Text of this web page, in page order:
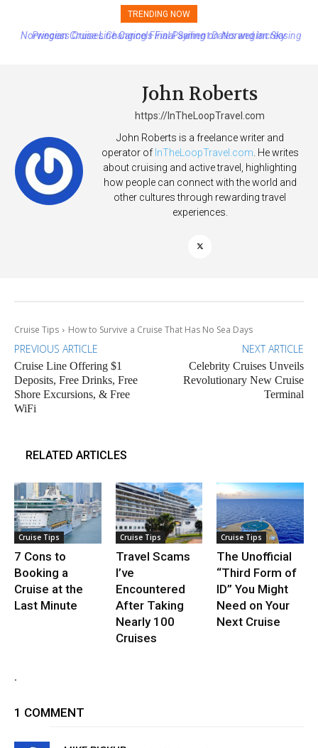
TRENDING NOW
Princess Cruises Changing Final Payment Dates and Increasing
John Roberts
https://InTheLoopTravel.com
John Roberts is a freelance writer and
operator of InTheLoopTravel.com . He writes
about cruising and active travel, highlighting
how people can connect with the world and
other cultures through rewarding travel
experiences.
Cruise Tips How to Survive a Cruise That Has No Sea Days
PREVIOUS ARTICLE
Cruise Line Offering $1
Deposits, Free Drinks, Free
Shore Excursions, & Free
WiFi
NEXT ARTICLE
Celebrity Cruises Unveils
Revolutionary New Cruise
Terminal
RELATED ARTICLES
Cruise Tips
7 Cons to
Booking a
Cruise at the
Last Minute
Cruise Tips
Travel Scams
I’ve
Encountered
After Taking
Nearly 100
Cruises
Cruise Tips
The Unofficial
“Third Form of
ID” You Might
Need on Your
Next Cruise
.
1 COMMENT